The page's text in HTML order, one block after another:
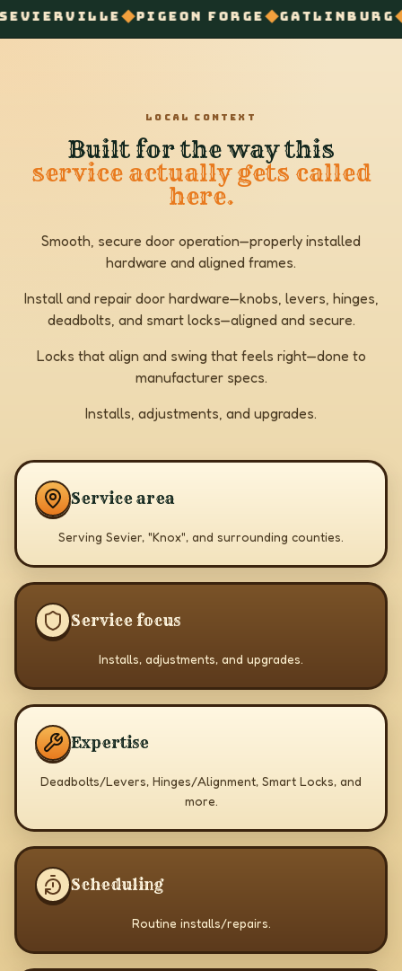
◆ PIGEON FORGE ◆GATLINBURG◆
LOCAL CONTEXT
Built for the way this
service actually gets called
here.
Smooth, secure door operation—properly installed
hardware and aligned frames.
Install and repair door hardware—knobs, levers, hinges,
deadbolts, and smart locks—aligned and secure.
Locks that align and swing that feels right—done to
manufacturer specs.
Installs, adjustments, and upgrades.
Service area
Serving Sevier, "Knox", and surrounding counties.
Service focus
Installs, adjustments, and upgrades.
Expertise
Deadbolts/Levers, Hinges/Alignment, Smart Locks, and
more.
Scheduling
Routine installs/repairs.